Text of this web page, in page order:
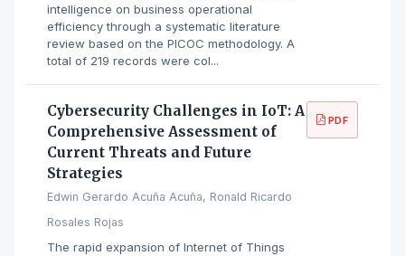
intelligence on business operational
efficiency through a systematic literature
review based on the PICOC methodology. A
total of 219 records were col...
Cybersecurity Challenges in IoT: A
Comprehensive Assessment of
Current Threats and Future
Strategies
Edwin Gerardo Acuña Acuña, Ronald Ricardo
Rosales Rojas
The rapid expansion of Internet of Things
PDF